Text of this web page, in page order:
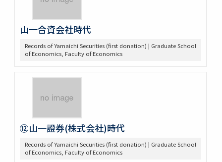
山一合資会社時代
Records of Yamaichi Securities (first donation) | Graduate School
of Economics, Faculty of Economics
⑫山一證券(株式会社)時代
Records of Yamaichi Securities (first donation) | Graduate School
of Economics, Faculty of Economics